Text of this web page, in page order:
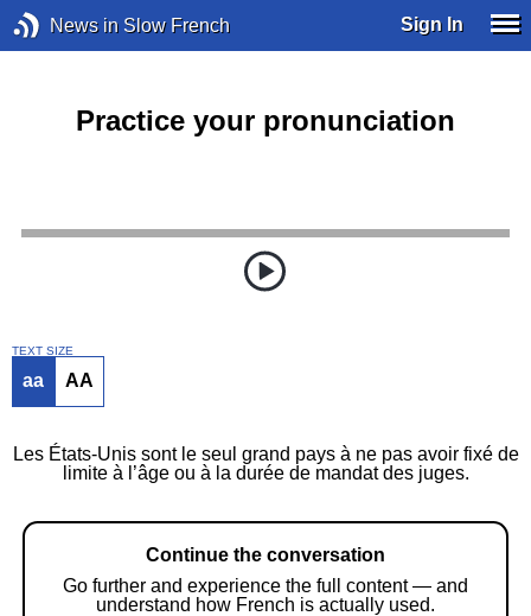
News in Slow French Sign In
Practice your pronunciation
TEXT SIZE
aa AA
Les États-Unis sont le seul grand pays à ne pas avoir fixé de
limite à l’âge ou à la durée de mandat des juges.
Continue the conversation
Go further and experience the full content — and
understand how French is actually used.